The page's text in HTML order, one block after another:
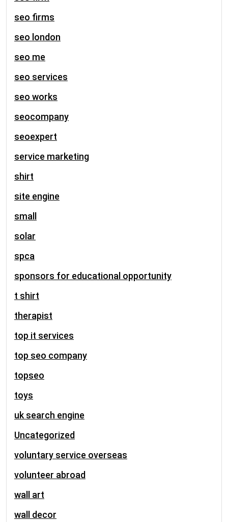
seo firms
seo london
seo me
seo services
seo works
seocompany
seoexpert
service marketing
shirt
site engine
small
solar
spca
sponsors for educational opportunity
t shirt
therapist
top it services
top seo company
topseo
toys
uk search engine
Uncategorized
voluntary service overseas
volunteer abroad
wall art
wall decor